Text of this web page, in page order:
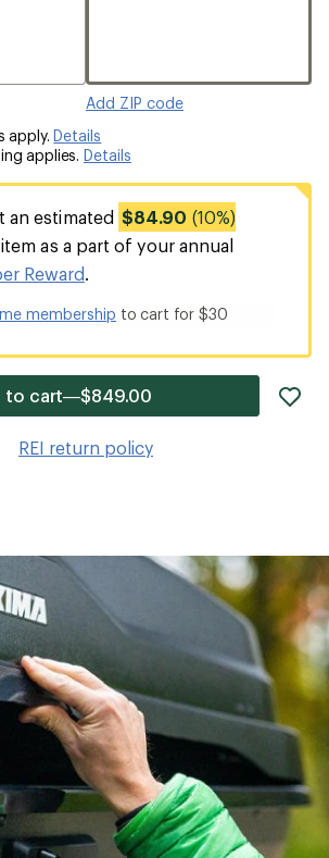
Add ZIP code
apply.Details
applies. Details
an estimated $84.90 (10%)
as a part of your annual
Reward
membership to cart for $30
to cart—$849.00
REI return policy